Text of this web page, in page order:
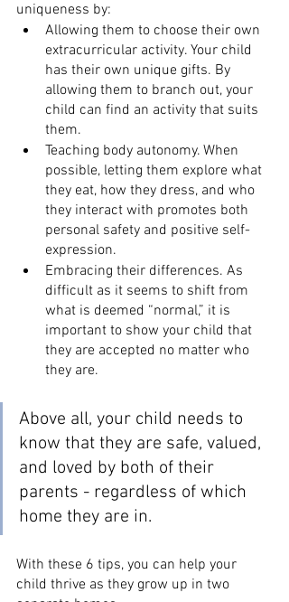
uniqueness by:
Allowing them to choose their own
extracurricular activity. Your child
has their own unique gifts. By
allowing them to branch out, your
child can find an activity that suits
them.
Teaching body autonomy. When
possible, letting them explore what
they eat, how they dress, and who
they interact with promotes both
personal safety and positive self-
expression.
Embracing their differences. As
difficult as it seems to shift from
what is deemed “normal,” it is
important to show your child that
they are accepted no matter who
they are.
Above all, your child needs to
know that they are safe, valued,
and loved by both of their
parents - regardless of which
home they are in.
With these 6 tips, you can help your
child thrive as they grow up in two